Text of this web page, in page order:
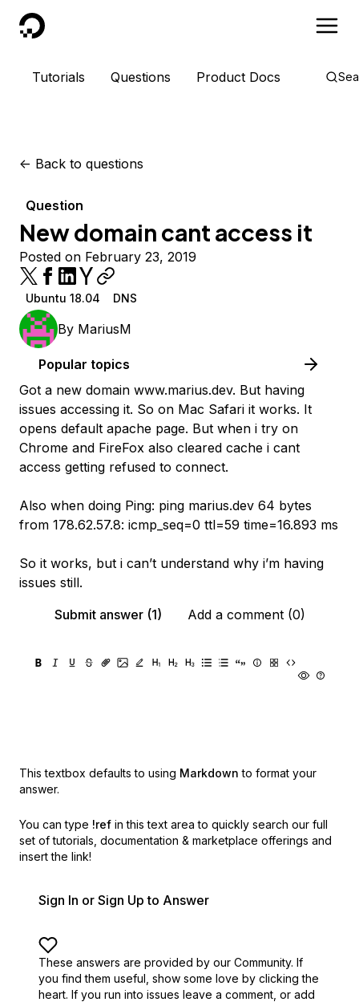
DigitalOcean
Tutorials Questions Product Docs
<- Back to questions
Question
New domain cant access it
Posted on February 23, 2019
Ubuntu 18.04 DNS
By MariusM
Popular topics
Got a new domain www.marius.dev. But having
issues accessing it. So on Mac Safari it works. It
opens default apache page. But when i try on
Chrome and FireFox also cleared cache i cant
access getting refused to connect.
Also when doing Ping: ping marius.dev 64 bytes
from 178.62.57.8: icmp_seq=0 ttl=59 time=16.893 ms
So it works, but i can’t understand why i’m having
issues still.
Submit answer (1)
Add a comment (0)
This textbox defaults to using Markdown to format your
answer.
You can type !ref in this text area to quickly search our full
set of tutorials, documentation & marketplace offerings and
insert the link!
Sign In or Sign Up to Answer
These answers are provided by our Community. If
you find them useful, show some love by clicking the
heart. If you run into issues leave a comment, or add